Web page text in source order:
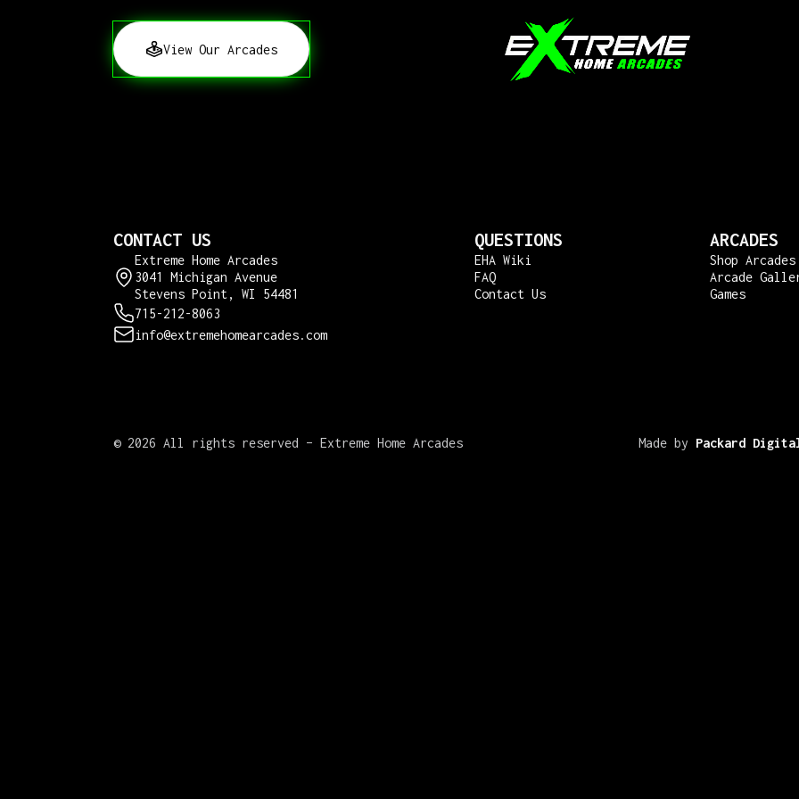
View Our Arcades
CONTACT US
Extreme Home Arcades
3041 Michigan Avenue
Stevens Point, WI 54481
715-212-8063
info@extremehomearcades.com
QUESTIONS
EHA Wiki
FAQ
Contact Us
ARCADES
Shop Arcades
Arcade
Games
© 2026 All rights reserved – Extreme Home Arcades Made by Packard